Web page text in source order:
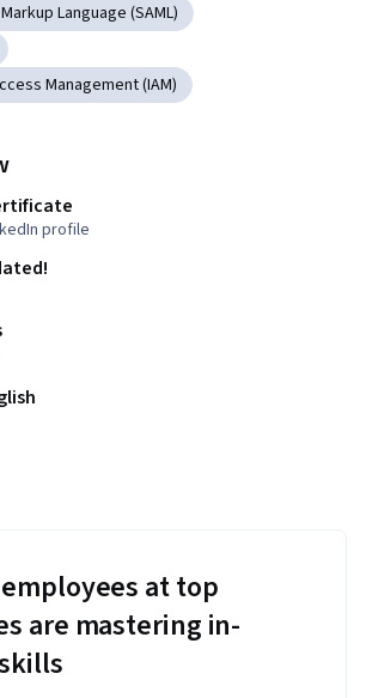
Language (SAML)
Management (IAM)
profile
at top
are mastering in-